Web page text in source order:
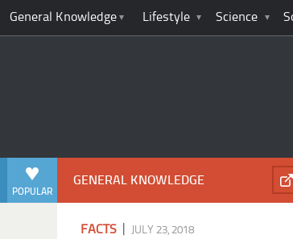
General Knowledge Lifestyle Science
POPULAR
GENERAL KNOWLEDGE
FACTS JULY 23, 2018